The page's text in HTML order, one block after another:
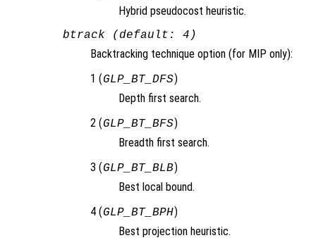
Hybrid pseudocost heuristic.
btrack (default: 4)
Backtracking technique option (for MIP only):
1 (GLP_BT_DFS)
Depth first search.
2 (GLP_BT_BFS)
Breadth first search.
3 (GLP_BT_BLB)
Best local bound.
4 (GLP_BT_BPH)
Best projection heuristic.